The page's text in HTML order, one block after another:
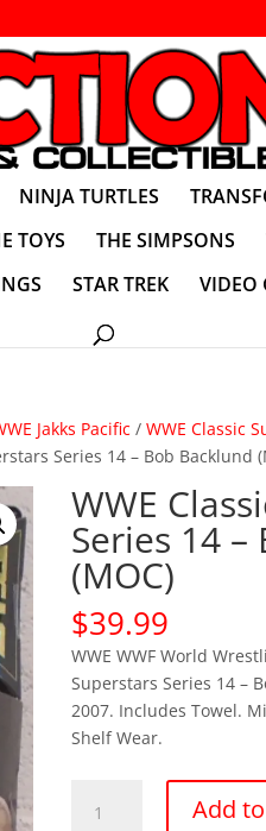
NINJA TURTLES
TOYS THE SIMPSONS
STAR TREK VIDEO
Jakks Pacific/ WWE Classic
Series 14 – Bob Backlund
WWE
Series 14 –
(MOC)
$39.99
WWE WWF World
Superstars Series 14 –
2007. Includes Towel.
Shelf Wear.
Classic
Add